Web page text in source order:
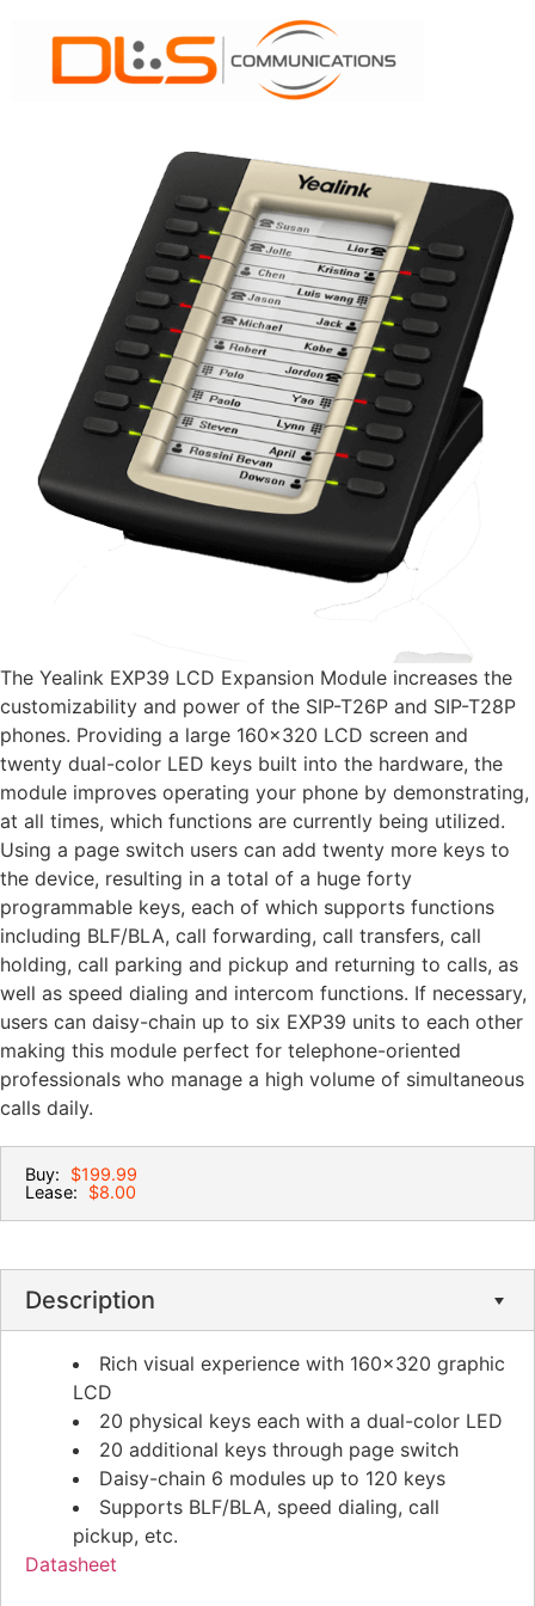
The Yealink EXP39 LCD Expansion Module increases the
customizability and power of the SIP-T26P and SIP-T28P
phones. Providing a large 160×320 LCD screen and
twenty dual-color LED keys built into the hardware, the
module improves operating your phone by demonstrating,
at all times, which functions are currently being utilized.
Using a page switch users can add twenty more keys to
the device, resulting in a total of a huge forty
programmable keys, each of which supports functions
including BLF/BLA, call forwarding, call transfers, call
holding, call parking and pickup and returning to calls, as
well as speed dialing and intercom functions. If necessary,
users can daisy-chain up to six EXP39 units to each other
making this module perfect for telephone-oriented
professionals who manage a high volume of simultaneous
calls daily.
Buy:
$199.99
Lease:
$8.00
Description
Rich visual experience with 160×320 graphic
LCD
20 physical keys each with a dual-color LED
20 additional keys through page switch
Daisy-chain 6 modules up to 120 keys
Supports BLF/BLA, speed dialing, call
pickup, etc.
Datasheet